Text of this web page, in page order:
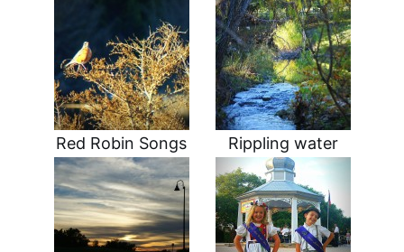
Red Robin Songs Rippling water